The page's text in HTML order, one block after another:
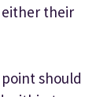
their
should